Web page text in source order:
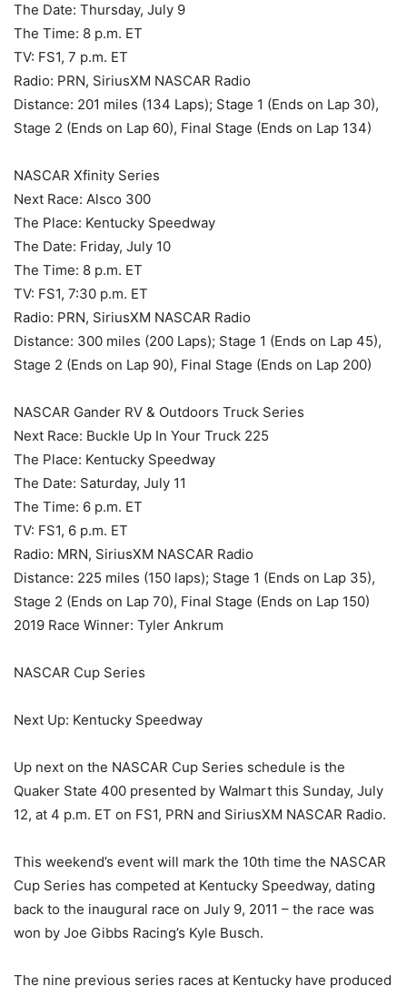
The Date: Thursday, July 9
The Time: 8 p.m. ET
TV: FS1, 7 p.m. ET
Radio: PRN, SiriusXM NASCAR Radio
Distance: 201 miles (134 Laps); Stage 1 (Ends on Lap 30),
Stage 2 (Ends on Lap 60), Final Stage (Ends on Lap 134)
NASCAR Xfinity Series
Next Race: Alsco 300
The Place: Kentucky Speedway
The Date: Friday, July 10
The Time: 8 p.m. ET
TV: FS1, 7:30 p.m. ET
Radio: PRN, SiriusXM NASCAR Radio
Distance: 300 miles (200 Laps); Stage 1 (Ends on Lap 45),
Stage 2 (Ends on Lap 90), Final Stage (Ends on Lap 200)
NASCAR Gander RV & Outdoors Truck Series
Next Race: Buckle Up In Your Truck 225
The Place: Kentucky Speedway
The Date: Saturday, July 11
The Time: 6 p.m. ET
TV: FS1, 6 p.m. ET
Radio: MRN, SiriusXM NASCAR Radio
Distance: 225 miles (150 laps); Stage 1 (Ends on Lap 35),
Stage 2 (Ends on Lap 70), Final Stage (Ends on Lap 150)
2019 Race Winner: Tyler Ankrum
NASCAR Cup Series
Next Up: Kentucky Speedway
Up next on the NASCAR Cup Series schedule is the
Quaker State 400 presented by Walmart this Sunday, July
12, at 4 p.m. ET on FS1, PRN and SiriusXM NASCAR Radio.
This weekend’s event will mark the 10th time the NASCAR
Cup Series has competed at Kentucky Speedway, dating
back to the inaugural race on July 9, 2011 – the race was
won by Joe Gibbs Racing’s Kyle Busch.
The nine previous series races at Kentucky have produced